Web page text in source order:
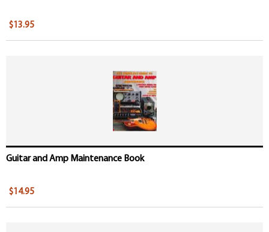
$13.95
Guitar and Amp Maintenance Book
$14.95